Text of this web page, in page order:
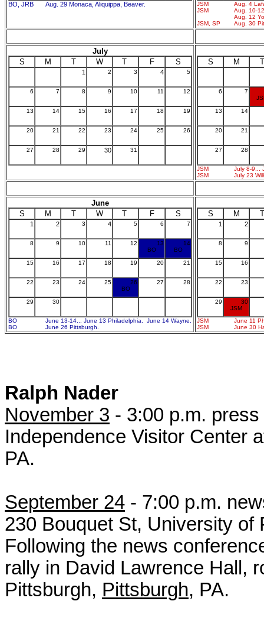
BO, JRB Aug. 29 Monaca, Aliquippa, Beaver. JSM
Aug. 4
JSM
Aug. 10-
Aug. 12
JSM, SP
Aug. 30
July
S
M T W T F S
1 2 3 4 5
6 7 8 9 10 11 12
13 14 15 16 17 18 19
20 21 22 23 24 25 26
27 28 29 30 31
S M T
6
7
13
14
20 21
27 28
JSM
July 8-9...
JSM
July 23
June
S
M T W T F S
1 2 3 4 5 6 7
8 9 10 11 12
13
BO
14
BO
15
16 17 18 19 20 21
22 23 24 25
26
BO
27 28
29 30
BO
June 13-14... June 13 Philadelphia. June 14 Wayne.
BO
June 26 Pittsburgh.
S M T
1 2
8 9
15 16
22 23
29
30
JSM
JSM
June 11
JSM
June 30
Ralph Nader
November 3 - 3:00 p.m.
Independence Visitor Center
PA.
September 24 - 7:00 p.m.
230 Bouquet St, University of
Following the news
rally in David Lawrence Hall,
Pittsburgh, Pittsburgh, PA.